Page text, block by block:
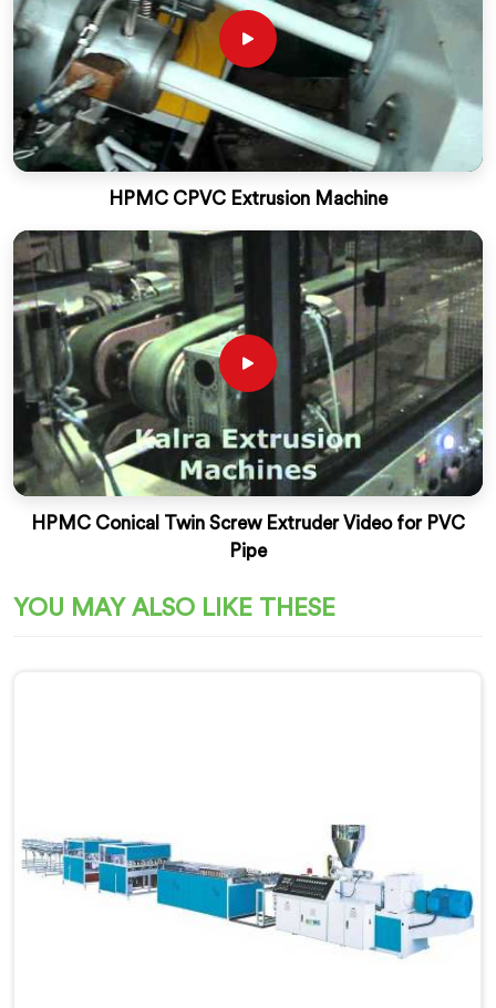
HPMC CPVC Extrusion Machine
HPMC Conical Twin Screw Extruder Video for PVC
Pipe
YOU MAY ALSO LIKE THESE